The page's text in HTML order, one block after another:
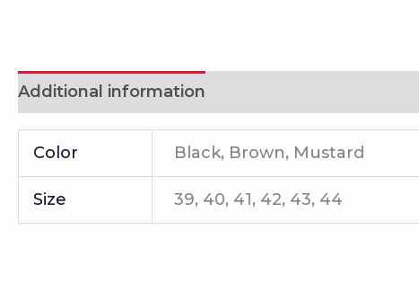
Additional information
Color Black, Brown, Mustard
Size 39, 40, 41, 42, 43, 44